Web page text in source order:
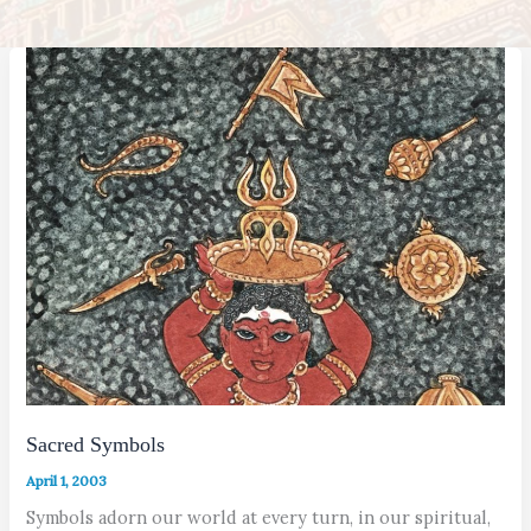
Sacred Symbols
April 1, 2003
Symbols adorn our world at every turn, in our spiritual,